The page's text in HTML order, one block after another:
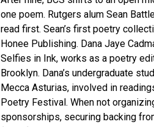
one poem. Rutgers alum Sean
read first. Sean’s first poetry
Honee Publishing. Dana Jaye
Selfies in Ink, works as a poetry
Brooklyn. Dana’s undergraduate
Mecca Asturias, involved in
Poetry Festival. When not
sponsorships, securing backing